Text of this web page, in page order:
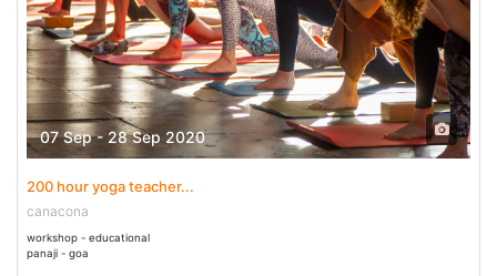
07 Sep - 28 Sep 2020
200 hour yoga teacher...
canacona
workshop - educational
panaji - goa